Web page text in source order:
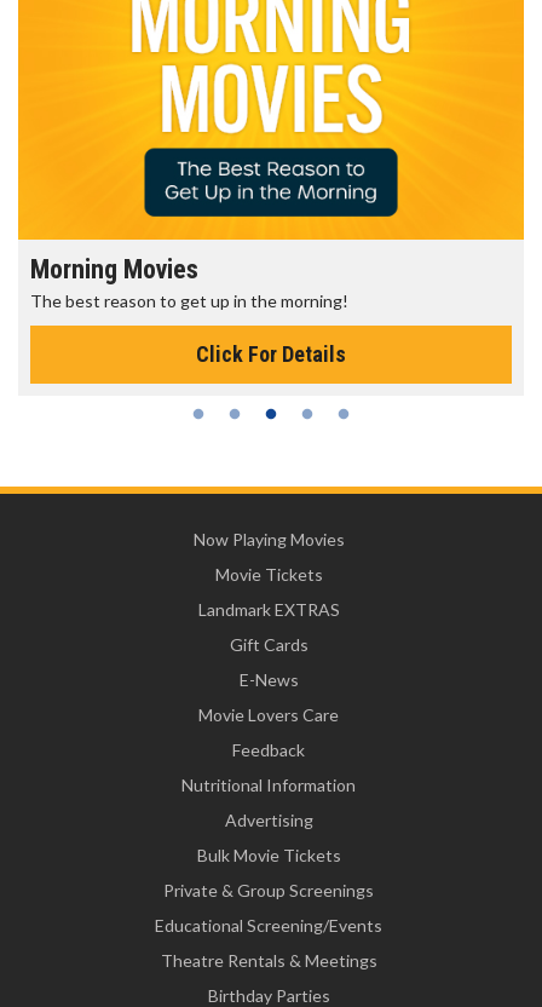
Morning Movies
The best reason to get up in the morning!
Click For Details
Now Playing Movies
Movie Tickets
Landmark EXTRAS
Gift Cards
E-News
Movie Lovers Care
Feedback
Nutritional Information
Advertising
Bulk Movie Tickets
Private & Group Screenings
Educational Screening/Events
Theatre Rentals & Meetings
Birthday Parties